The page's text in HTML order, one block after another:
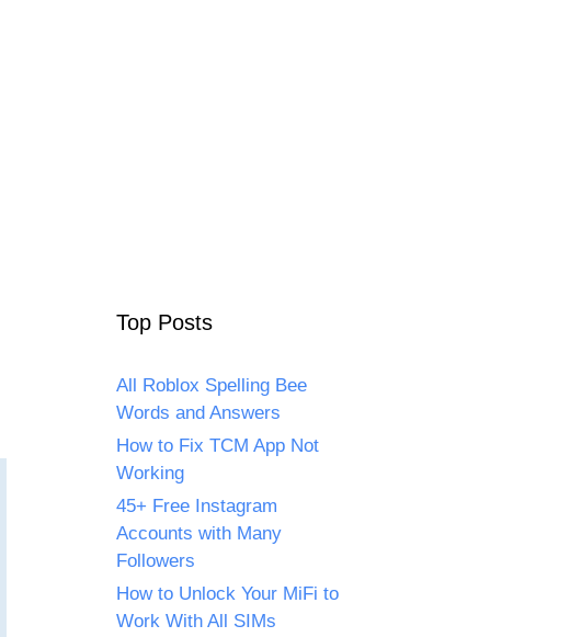
Top Posts
All Roblox Spelling Bee
Words and Answers
How to Fix TCM App Not
Working
45+ Free Instagram
Accounts with Many
Followers
How to Unlock Your MiFi to
Work With All SIMs